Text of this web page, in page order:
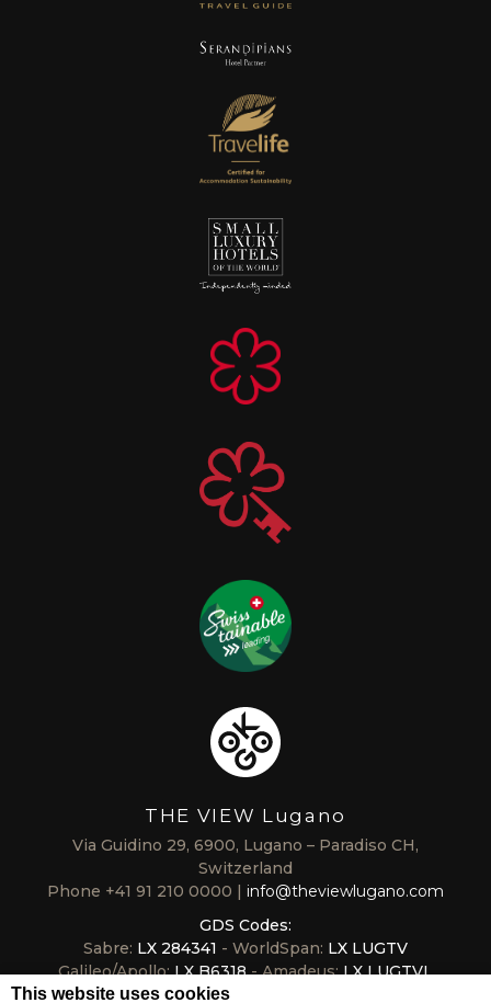
This website uses cookies
THE VIEW Lugano
Via Guidino 29, 6900, Lugano – Paradiso CH,
Switzerland
Phone +41 91 210 0000
info@theviewlugano.com
GDS Codes:
Sabre: LX 284341 - WorldSpan: LX LUGTV
Galileo/Apollo:LX B6318 - Amadeus:LX LUGTVL